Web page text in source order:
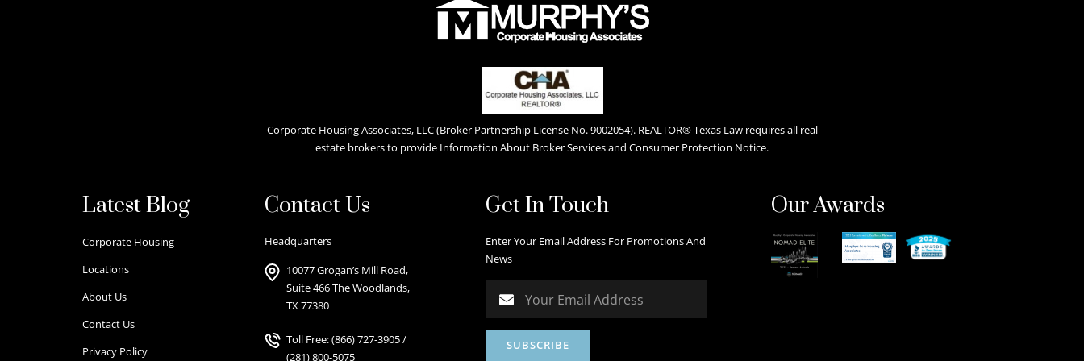
Corporate Housing Associates, LLC (Broker Partnership License No. 9002054). REALTOR® Texas Law requires all real
estate brokers to provide Information About Broker Services and Consumer Protection Notice.
Latest Blog
Corporate Housing
Locations
About Us
Contact Us
Privacy Policy
Contact Us
Headquarters
10077 Grogan’s Mill Road,
Suite 466 The Woodlands,
TX 77380
Toll Free:(866) 727-3905/
(281) 800-5075
Get In Touch
Enter Your Email Address For Promotions And
News
Our Awards